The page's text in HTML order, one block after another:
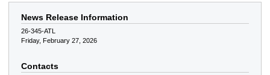
News Release Information
26-345-ATL
Friday, February 27, 2026
Contacts